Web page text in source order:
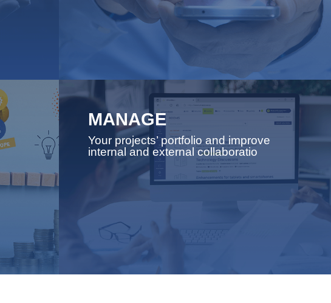
MANAGE
Your projects’ portfolio and improve
internal and external collaboratio